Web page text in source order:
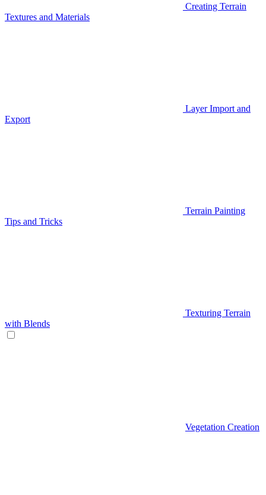
Creating Terrain
Textures and Materials
Layer Import and
Export
Terrain Painting
Tips and Tricks
Texturing Terrain
with Blends
Vegetation Creation